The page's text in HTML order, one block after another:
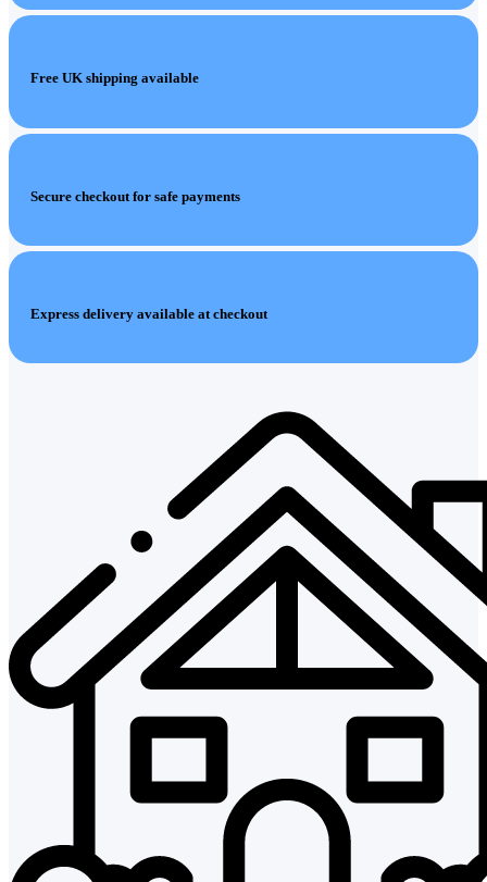
Free UK shipping available
Secure checkout for safe payments
Express delivery available at checkout